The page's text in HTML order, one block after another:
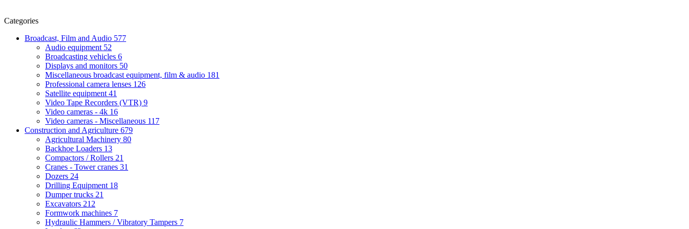
Categories
Broadcast, Film and Audio 577
Audio equipment 52
Broadcasting vehicles 6
Displays and monitors 50
Miscellaneous broadcast equipment, film & audio 181
Professional camera lenses 126
Satellite equipment 41
Video Tape Recorders (VTR) 9
Video cameras - 4k 16
Video cameras - Miscellaneous 117
Construction and Agriculture 679
Agricultural Machinery 80
Backhoe Loaders 13
Compactors / Rollers 21
Cranes - Tower cranes 31
Dozers 24
Drilling Equipment 18
Dumper trucks 21
Excavators 212
Formwork machines 7
Hydraulic Hammers / Vibratory Tampers 7